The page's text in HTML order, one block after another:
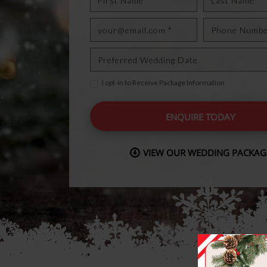
I opt-in to Receive Package Information
ENQUIRE TODAY
VIEW OUR WEDDING